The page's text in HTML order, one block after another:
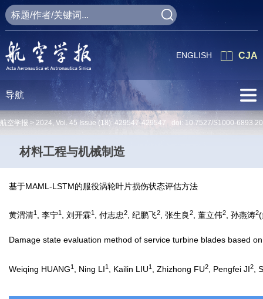
CJA
ENGLISH
导航
航空学报 > 2024, Vol. 45 Issue (18): 429547-429547 doi: 10.7527/S1000-
材料工程与机械制造
基于MAML-LSTM的服役涡轮叶片损伤状态评估方法
黄渭清1 , 李宁1 , 刘开霖1 , 付志忠2, 纪鹏飞2, 张生良2, 董立伟2, 孙燕涛2(
Damage state evaluation method of service turbine blades based
Weiqing HUANG1 , Ning LI1 , Kailin LIU1 , Zhizhong FU2 , Pengfei JI2 ,